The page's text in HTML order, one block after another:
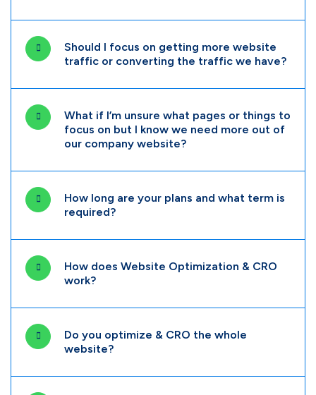
Should I focus on getting more website
traffic or converting the traffic we have?
What if I’m unsure what pages or things to
focus on but I know we need more out of
our company website?
How long are your plans and what term is
required?
How does Website Optimization & CRO
work?
Do you optimize & CRO the whole
website?